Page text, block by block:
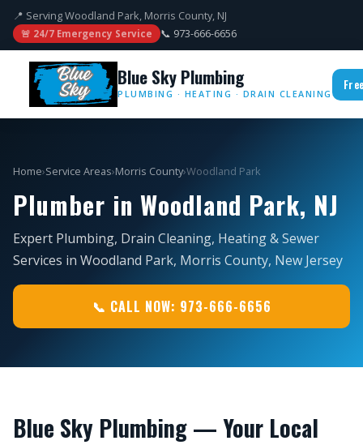
📍 Serving Woodland Park, Morris County, NJ
🚨 24/7 Emergency Service 📞 973-666-6656
Blue Sky Plumbing
PLUMBING · HEATING · DRAIN CLEANING
Home›Service Areas›Morris County›Woodland Park
Plumber in Woodland Park, NJ
Expert Plumbing, Drain Cleaning, Heating & Sewer
Services in Woodland Park, Morris County, New Jersey
📞 CALL NOW: 973-666-6656
Blue Sky Plumbing — Your Local